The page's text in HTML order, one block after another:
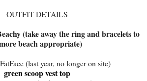
OUTFIT DETAILS
(take away the ring and bracelets to
beach appropriate)
(last year, no longer on site)
green scoop vest top